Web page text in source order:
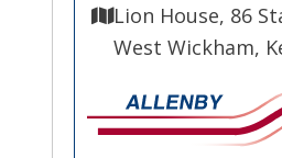
Lion House, 86
West Wickham,